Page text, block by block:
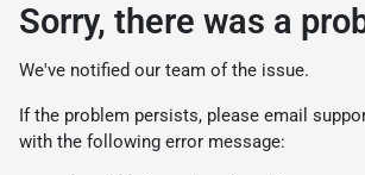
Sorry, there was a
We've notified our team of the issue.
If the problem persists, please email
with the following error message: